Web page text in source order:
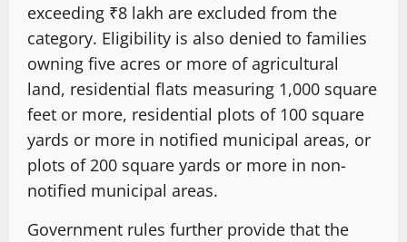
exceeding ₹8 lakh are excluded from the
category. Eligibility is also denied to families
owning five acres or more of agricultural
land, residential flats measuring 1,000 square
feet or more, residential plots of 100 square
yards or more in notified municipal areas, or
plots of 200 square yards or more in non-
notified municipal areas.
Government rules further provide that the